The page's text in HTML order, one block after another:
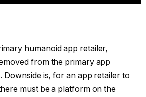
humanoid app retailer,
from the primary app
is, for an app retailer to
must be a platform on the